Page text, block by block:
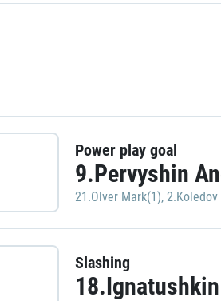
Power play goal
9.Pervyshin
21.Olver Mark(1),
Slashing